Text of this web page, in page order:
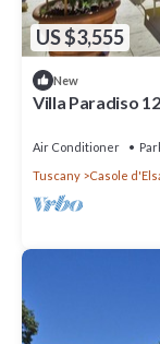
US $3,555
New
Villa Paradiso
Air Conditioner
Tuscany
Casole